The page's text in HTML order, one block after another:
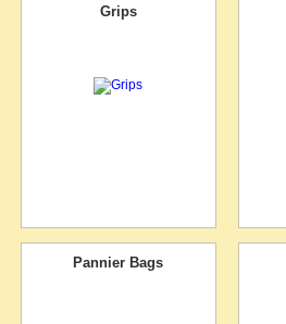
Grips
Pannier Bags